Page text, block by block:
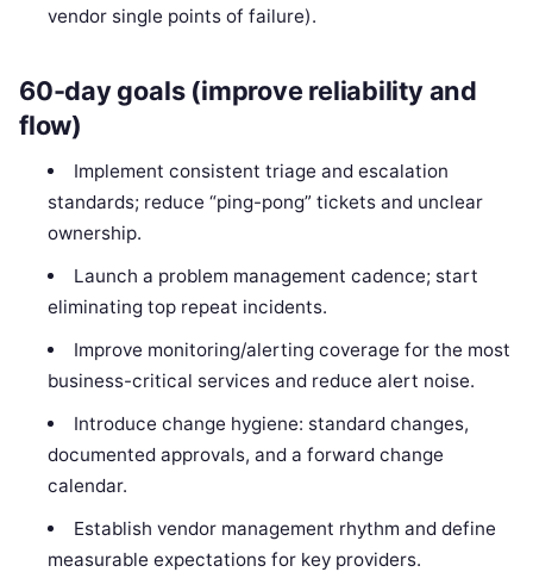
vendor single points of failure).
60-day goals (improve reliability and
flow)
Implement consistent triage and escalation
standards; reduce “ping-pong” tickets and unclear
ownership.
Launch a problem management cadence; start
eliminating top repeat incidents.
Improve monitoring/alerting coverage for the most
business-critical services and reduce alert noise.
Introduce change hygiene: standard changes,
documented approvals, and a forward change
calendar.
Establish vendor management rhythm and define
measurable expectations for key providers.